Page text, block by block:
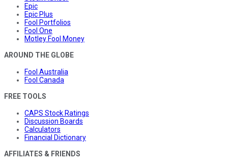
Epic
Epic Plus
Fool Portfolios
Fool One
Motley Fool Money
AROUND THE GLOBE
Fool Australia
Fool Canada
FREE TOOLS
CAPS Stock Ratings
Discussion Boards
Calculators
Financial Dictionary
AFFILIATES & FRIENDS